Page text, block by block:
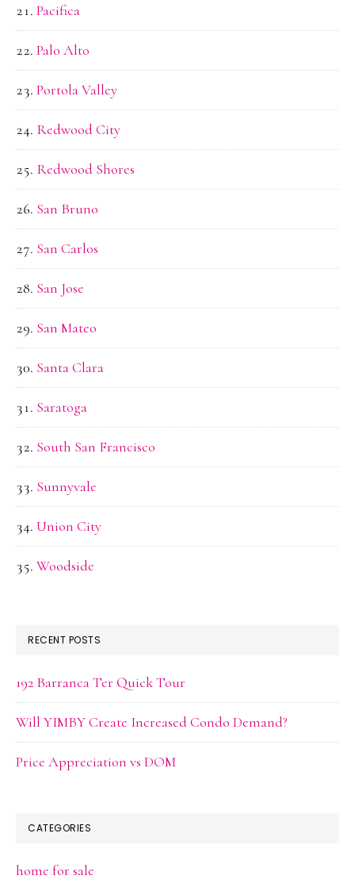
Pacifica
Palo Alto
Portola Valley
Redwood City
Redwood Shores
San Bruno
San Carlos
San Jose
San Mateo
Santa Clara
Saratoga
South San Francisco
Sunnyvale
Union City
Woodside
RECENT POSTS
192 Barranca Ter Quick Tour
Will YIMBY Create Increased Condo Demand?
Price Appreciation vs DOM
CATEGORIES
home for sale